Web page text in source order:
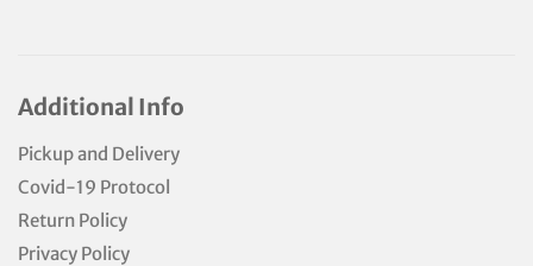
Additional Info
Pickup and Delivery
Covid-19 Protocol
Return Policy
Privacy Policy